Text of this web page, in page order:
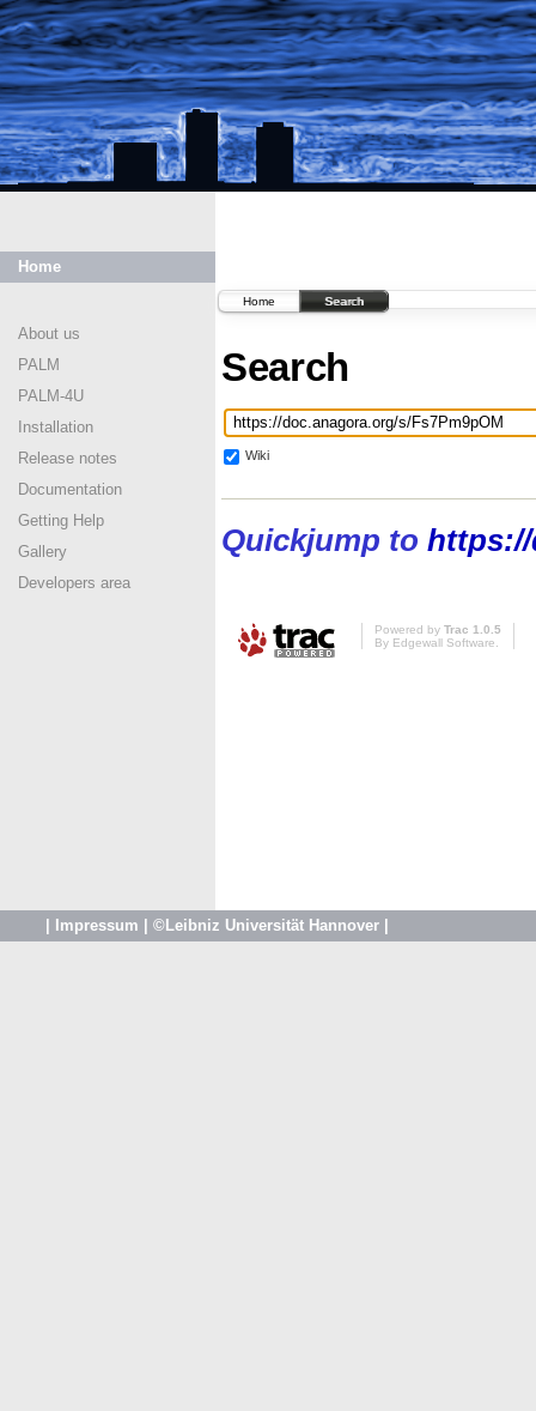
Home
About us
PALM
PALM-4U
Installation
Release notes
Documentation
Getting Help
Gallery
Developers area
Home Search
Search
Wiki
Quickjump to https://
Powered by Trac 1.0.5
By Edgewall Software
Impressum ©Leibniz Universität Hannover